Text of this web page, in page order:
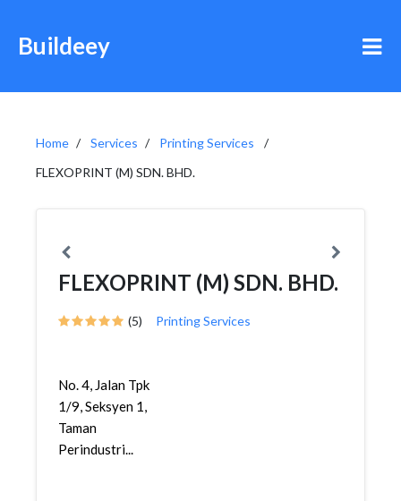
Buildeey
Home Services
Printing Services
FLEXOPRINT (M) SDN. BHD.
FLEXOPRINT (M) SDN. BHD.
(5) Printing Services
No. 4, Jalan Tpk
1/9, Seksyen 1,
Taman
Perindustri...